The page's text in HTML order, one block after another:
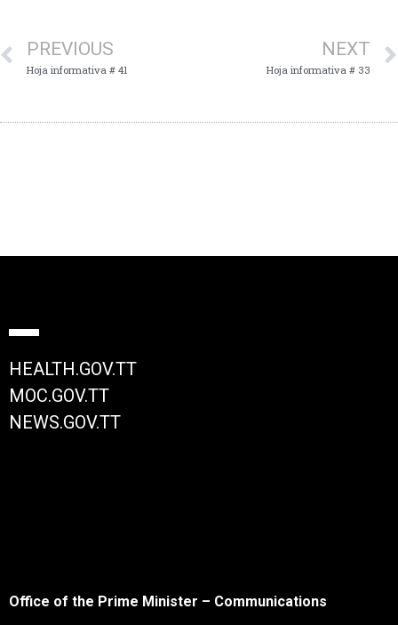
PREVIOUS
Hoja informativa # 41
NEXT
Hoja informativa # 33
HEALTH.GOV.TT
MOC.GOV.TT
NEWS.GOV.TT
Office of the Prime Minister – Communications